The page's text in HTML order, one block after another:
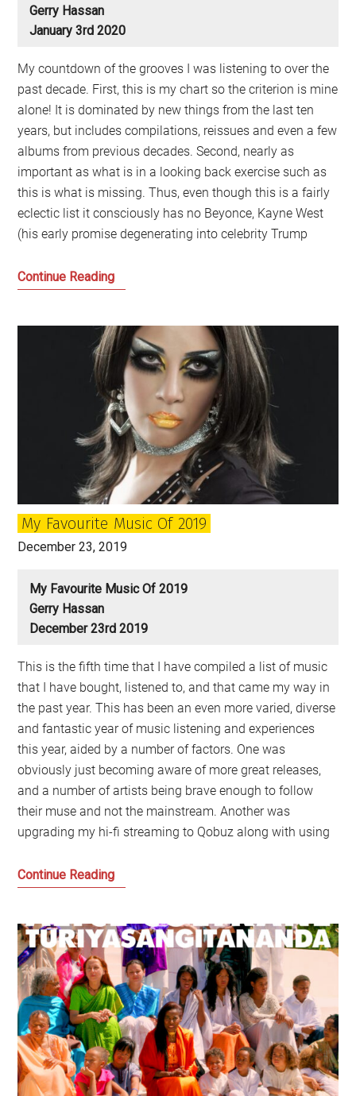
Gerry Hassan
January 3rd 2020
My countdown of the grooves I was listening to over the
past decade. First, this is my chart so the criterion is mine
alone! It is dominated by new things from the last ten
years, but includes compilations, reissues and even a few
albums from previous decades. Second, nearly as
important as what is in a looking back exercise such as
this is what is missing. Thus, even though this is a fairly
eclectic list it consciously has no Beyonce, Kayne West
(his early promise degenerating into celebrity Trump
Continue ReadingGerry’s
of
the
Decade
My Favourite Music Of 2019
December 23, 2019
My Favourite Music Of 2019
Gerry Hassan
December 23rd 2019
This is the fifth time that I have compiled a list of music
that I have bought, listened to, and that came my way in
the past year. This has been an even more varied, diverse
and fantastic year of music listening and experiences
this year, aided by a number of factors. One was
obviously just becoming aware of more great releases,
and a number of artists being brave enough to follow
their muse and not the mainstream. Another was
upgrading my hi-fi streaming to Qobuz along with using
Continue ReadingMy
of
2019